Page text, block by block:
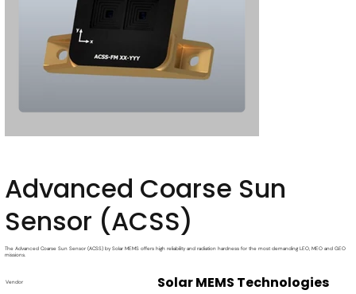
Advanced Coarse Sun
Sensor (ACSS)
Vendor Solar MEMS Technologies
The Advanced Coarse Sun Sensor (ACSS) by Solar MEMS offers high reliability and radiation hardness for the most demanding LEO, MEO and GEO
missions.